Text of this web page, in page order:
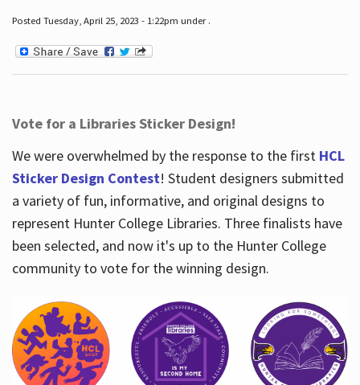
Posted Tuesday, April 25, 2023 - 1:22pm under .
Vote for a Libraries Sticker Design!
We were overwhelmed by the response to the first HCL
Sticker Design Contest! Student designers submitted
a variety of fun, informative, and original designs to
represent Hunter College Libraries. Three finalists have
been selected, and now it's up to the Hunter College
community to vote for the winning design.